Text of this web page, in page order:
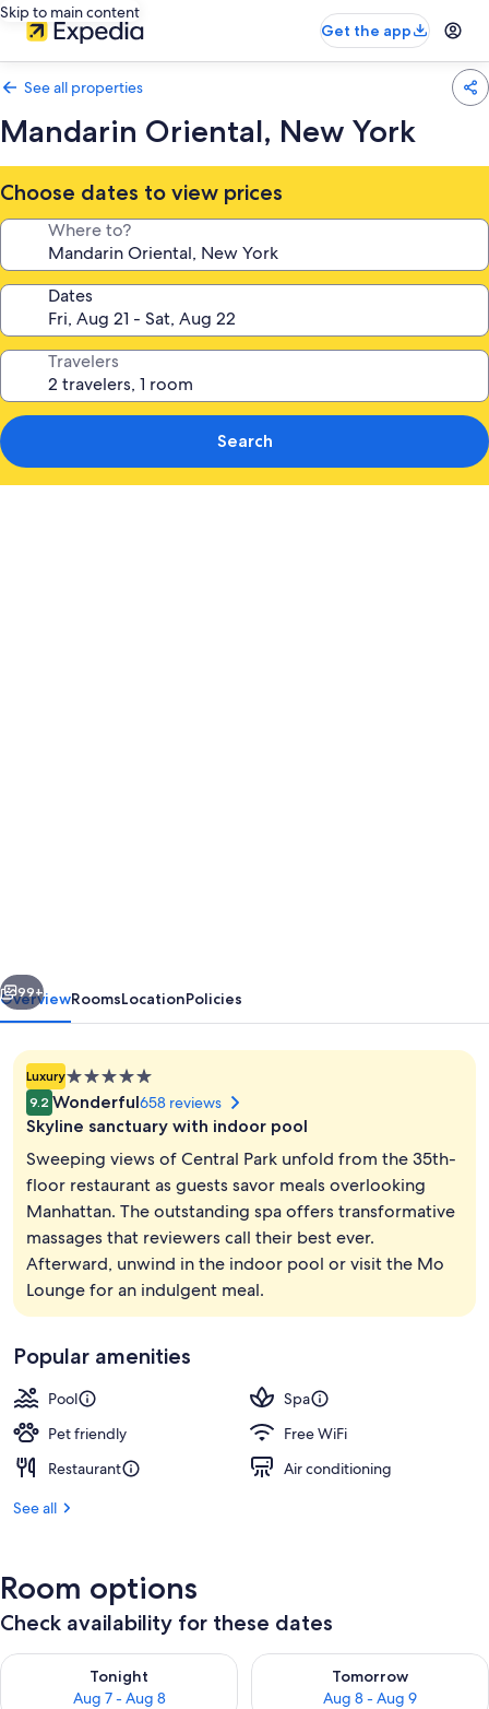
Skip to main content
Get the app
See all properties
Mandarin Oriental, New York
Choose dates to view prices
Where to?
Dates
Travelers
Search
Indoor pool
Next
99+
OverviewRoomsLocationPolicies
Luxury5.0
star
property
9.2 Wonderful658 reviews
Skyline sanctuary with indoor pool
Sweeping views of Central Park unfold from the 35th-
floor restaurant as guests savor meals overlooking
Manhattan. The outstanding spa offers transformative
massages that reviewers call their best ever.
Afterward, unwind in the indoor pool or visit the Mo
Lounge for an indulgent meal.
Popular amenities
Pool
Spa
Pet friendly
Free WiFi
Restaurant
Air conditioning
See all
Room options
Check availability for these dates
Tonight
Aug 7 - Aug 8
Check availability for tonight Aug 7 - Aug 8
Tomorrow
Aug 8 - Aug 9
Check availability for